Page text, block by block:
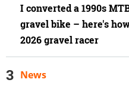
I converted a 1990s
gravel bike – here's
2026 gravel racer
News